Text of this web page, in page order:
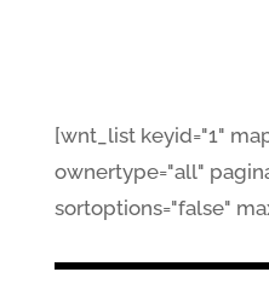
[wnt_list keyid="1"
ownertype="all"
sortoptions="false"